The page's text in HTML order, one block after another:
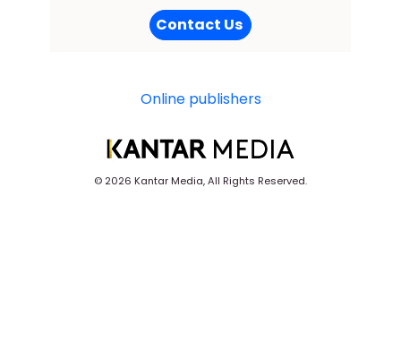
Contact Us
Online publishers
© 2026 Kantar Media, All Rights Reserved.